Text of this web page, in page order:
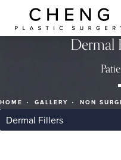
Dermal
HOME GALLERY NON
Dermal Fillers